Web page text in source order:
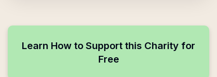
Learn How to Support this Charity for
Free